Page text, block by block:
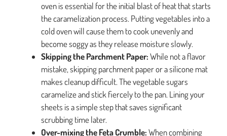
oven is essential for the initial blast of heat that starts
the caramelization process. Putting vegetables into a
cold oven will cause them to cook unevenly and
become soggy as they release moisture slowly.
Skipping the Parchment Paper:While not a flavor
mistake, skipping parchment paper or a silicone mat
makes cleanup difficult. The vegetable sugars
caramelize and stick fiercely to the pan. Lining your
sheets is a simple step that saves significant
scrubbing time later.
Over-mixing the Feta Crumble:When combining